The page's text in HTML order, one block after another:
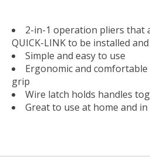
2-in-1 operation pliers that
QUICK-LINK to be installed
Simple and easy to use
Ergonomic and
grip
Wire latch holds handles
Great to use at home and